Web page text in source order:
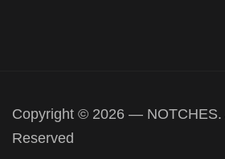
Copyright © 2026 — NOTCHES.
Reserved